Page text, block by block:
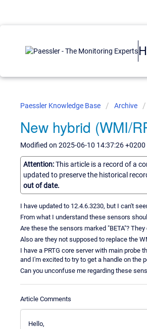
Paessler Knowledge Base Archive
New hybrid (WMI/
Modified on 2025-06-10 14:37:26 +0200
Attention:This article is a record of a
updated to preserve the historical
out of date.
I have updated to 12.4.6.3230, but I can't
From what I understand these sensors
Are these the sensors marked "BETA"?
Also are they not supposed to replace the
I have a PRTG core server with main
and I'm excited to try to get a handle on the
Can you unconfuse me regarding these
Article Comments
Hello,